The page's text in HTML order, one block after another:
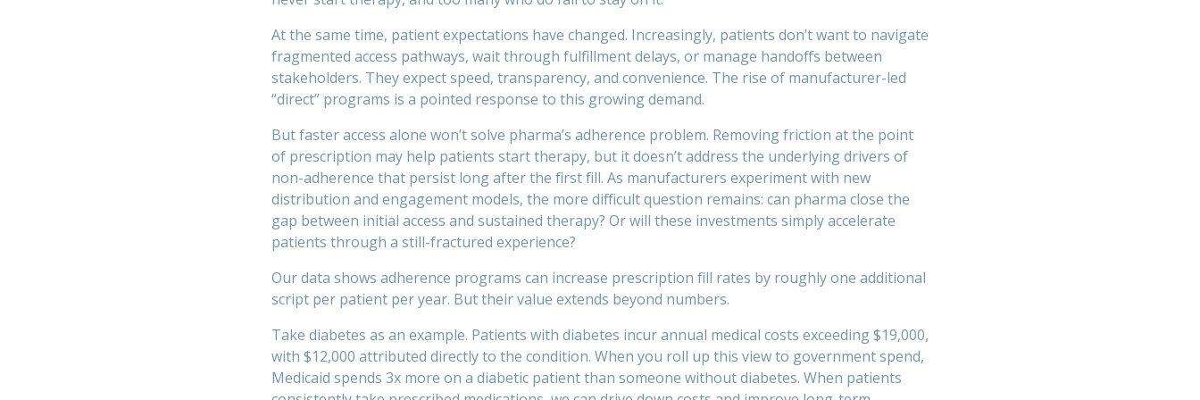
At the same time, patient expectations have changed. Increasingly, patients don’t want to navigate
fragmented access pathways, wait through fulfillment delays, or manage handoffs between
stakeholders. They expect speed, transparency, and convenience. The rise of manufacturer-led
“direct” programs is a pointed response to this growing demand.
But faster access alone won’t solve pharma’s adherence problem. Removing friction at the point
of prescription may help patients start therapy, but it doesn’t address the underlying drivers of
non-adherence that persist long after the first fill. As manufacturers experiment with new
distribution and engagement models, the more difficult question remains: can pharma close the
gap between initial access and sustained therapy? Or will these investments simply accelerate
patients through a still-fractured experience?
Our data shows adherence programs can increase prescription fill rates by roughly one additional
script per patient per year. But their value extends beyond numbers.
Take diabetes as an example. Patients with diabetes incur annual medical costs exceeding $19,000,
with $12,000 attributed directly to the condition. When you roll up this view to government spend,
Medicaid spends 3x more on a diabetic patient than someone without diabetes. When patients